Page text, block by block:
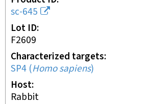
sc-645
Lot ID
F2609
Characterized targets
SP4 (Homo sapiens)
Host
rabbit